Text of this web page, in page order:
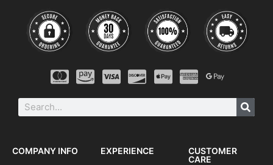
COMPANY INFO EXPERIENCE
CUSTOMER
CARE